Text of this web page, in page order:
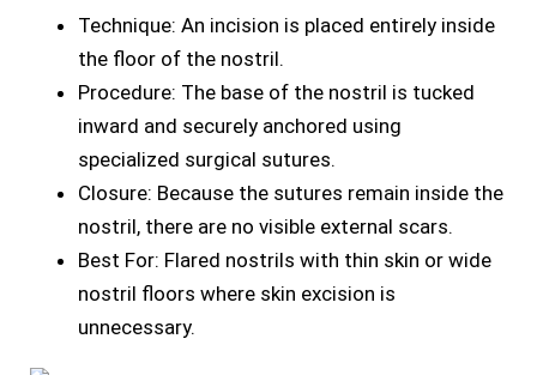
Technique: An incision is placed entirely inside
the floor of the nostril.
Procedure: The base of the nostril is tucked
inward and securely anchored using
specialized surgical sutures.
Closure: Because the sutures remain inside the
nostril, there are no visible external scars.
Best For: Flared nostrils with thin skin or wide
nostril floors where skin excision is
unnecessary.